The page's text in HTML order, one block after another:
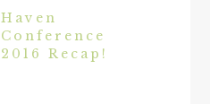
Haven
Conference
2016 Recap!